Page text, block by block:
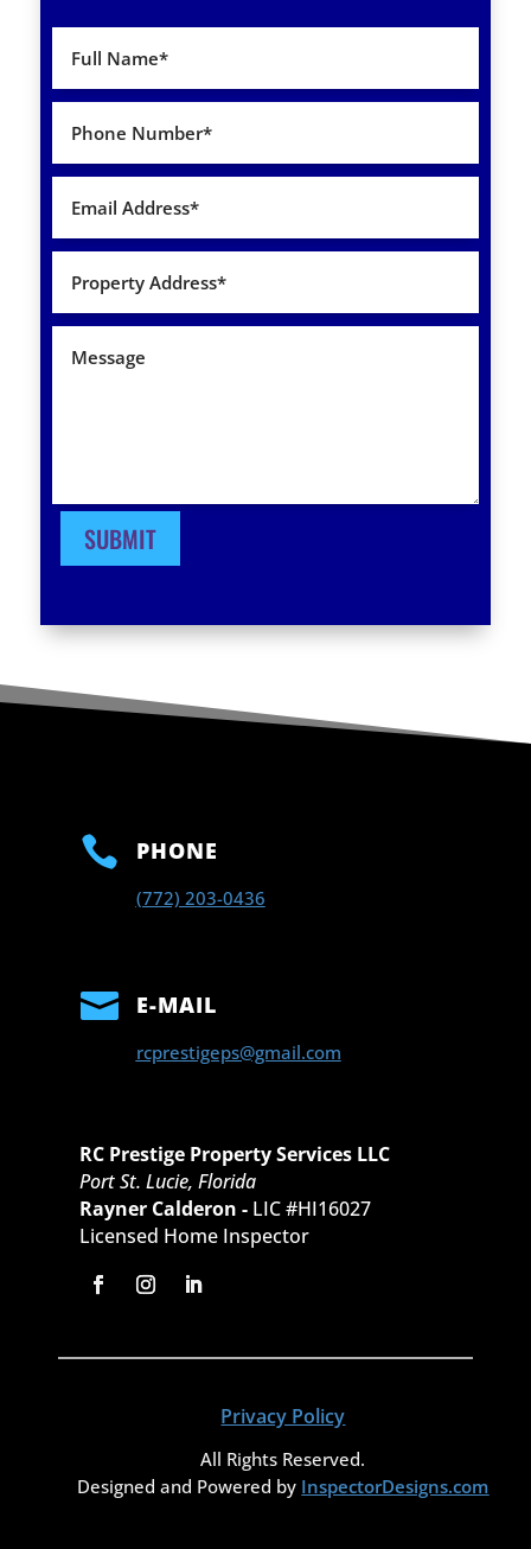
SUBMIT
 PHONE
(772) 203-0436
 E-MAIL
rcprestigeps@gmail.com
RC Prestige Property Services LLC
Port St. Lucie, Florida
Rayner Calderon - LIC #HI16027
Licensed Home Inspector
Privacy Policy
All Rights Reserved.
Designed and Powered by InspectorDesigns.com